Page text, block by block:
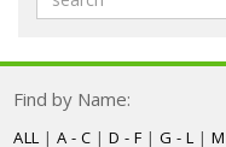
Find by Name:
ALL | A - C | D - F | G - L |